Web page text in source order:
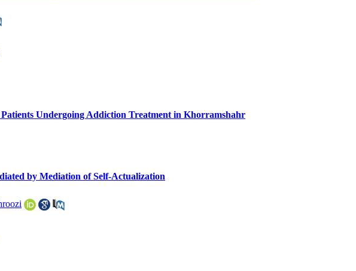
Undergoing Addiction Treatment in Khorramshahr
by Mediation of Self-Actualization